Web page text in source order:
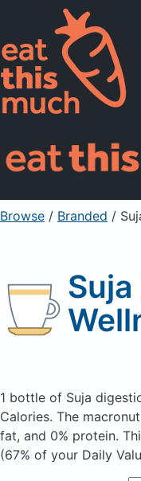
Pricing
For
Sign Up
Browse / Branded /
1 bottle of Suja
Calories. The
fat, and 0% protein.
(67% of your Daily